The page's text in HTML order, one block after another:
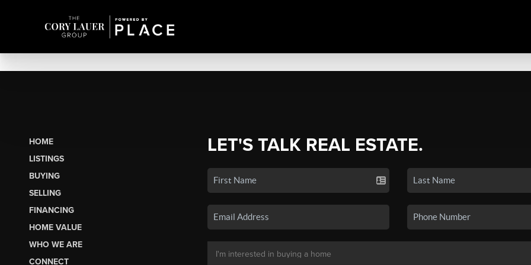
HOME
LISTINGS
BUYING
SELLING
FINANCING
HOME VALUE
WHO WE ARE
CONNECT
LET'S TALK REAL ESTATE.